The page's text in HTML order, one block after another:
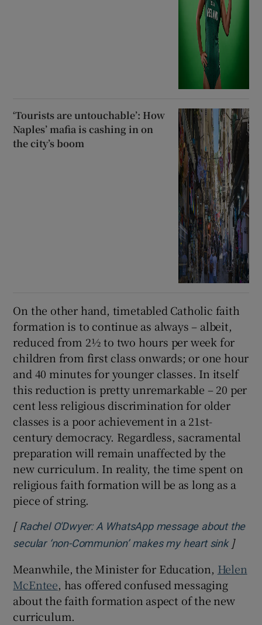
‘Tourists are untouchable’: How
Naples’ mafia is cashing in on
the city’s boom
On the other hand, timetabled Catholic faith
formation is to continue as always – albeit,
reduced from 2½ to two hours per week for
children from first class onwards; or one hour
and 40 minutes for younger classes. In itself
this reduction is pretty unremarkable – 20 per
cent less religious discrimination for older
classes is a poor achievement in a 21st-
century democracy. Regardless, sacramental
preparation will remain unaffected by the
new curriculum. In reality, the time spent on
religious faith formation will be as long as a
piece of string.
[ Rachel O'Dwyer: A WhatsApp message about the
secular ‘non-Communion’ makes my heart sinkOpens
]
Meanwhile, the Minister for Education, Helen
McEntee, has offered confused messaging
about the faith formation aspect of the new
curriculum.